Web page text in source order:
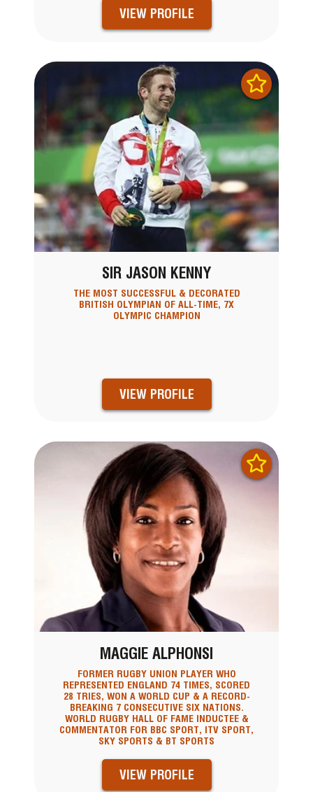
VIEW PROFILE
SIR JASON KENNY
THE MOST SUCCESSFUL & DECORATED
BRITISH OLYMPIAN OF ALL-TIME, 7X
OLYMPIC CHAMPION
VIEW PROFILE
MAGGIE ALPHONSI
FORMER RUGBY UNION PLAYER WHO
REPRESENTED ENGLAND 74 TIMES, SCORED
28 TRIES, WON A WORLD CUP & A RECORD-
BREAKING 7 CONSECUTIVE SIX NATIONS.
WORLD RUGBY HALL OF FAME INDUCTEE &
COMMENTATOR FOR BBC SPORT, ITV SPORT,
SKY SPORTS & BT SPORTS
VIEW PROFILE